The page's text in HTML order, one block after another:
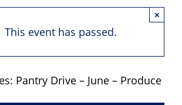
This event has passed.
×
Pantry Drive – June – Produce